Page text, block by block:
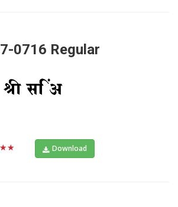
0716 Regular
Download